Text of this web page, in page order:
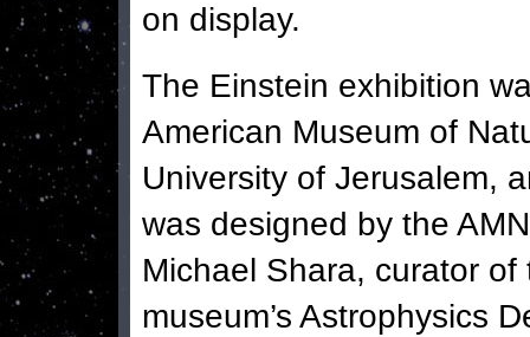
on display.
The Einstein exhibition
American Museum of
University of Jerusalem,
was designed by the
Michael Shara, curator
museum’s Astrophysics